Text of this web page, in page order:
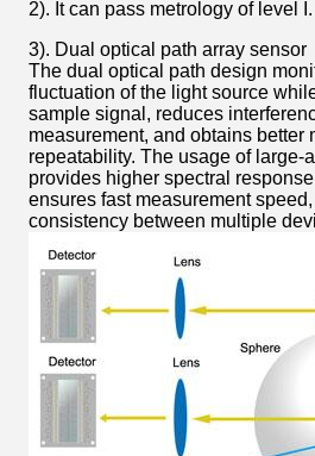
2). It can pass metrology of level I.
3). Dual optical path array sensor
The dual optical path design
fluctuation of the light source
sample signal, reduces
measurement, and obtains better
repeatability. The usage of large-
provides higher spectral
ensures fast measurement
consistency between multiple